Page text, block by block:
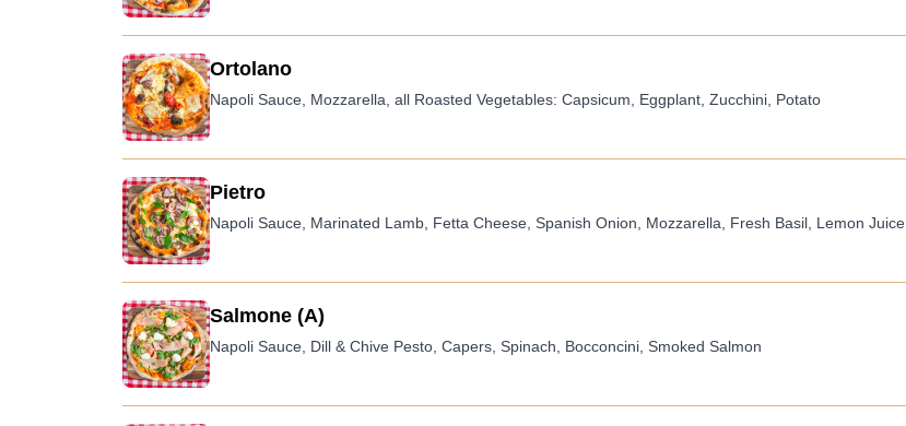
Ortolano
Napoli Sauce, Mozzarella, all Roasted Vegetables: Capsicum, Eggplant, Zucchini, Potato
Pietro
Napoli Sauce, Marinated Lamb, Fetta Cheese, Spanish Onion, Mozzarella, Fresh Basil, Lemon Juice
Salmone (A)
Napoli Sauce, Dill & Chive Pesto, Capers, Spinach, Bocconcini, Smoked Salmon